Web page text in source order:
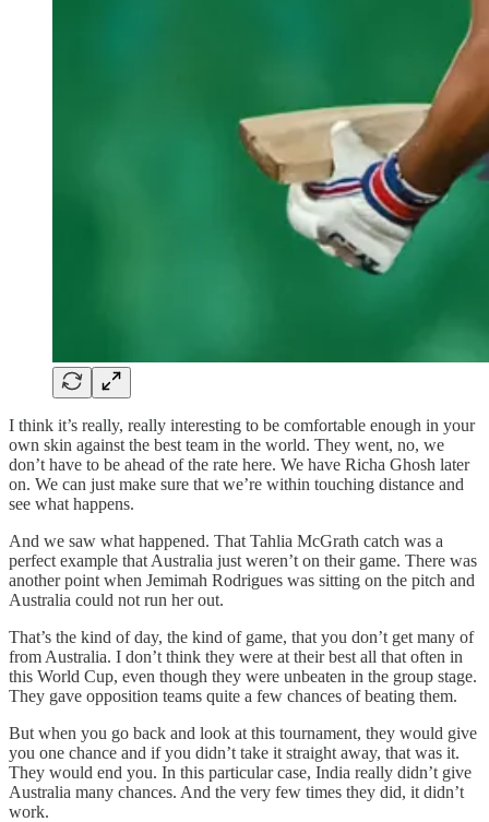
I think it’s really, really interesting to be comfortable enough in your
own skin against the best team in the world. They went, no, we
don’t have to be ahead of the rate here. We have Richa Ghosh later
on. We can just make sure that we’re within touching distance and
see what happens.
And we saw what happened. That Tahlia McGrath catch was a
perfect example that Australia just weren’t on their game. There was
another point when Jemimah Rodrigues was sitting on the pitch and
Australia could not run her out.
That’s the kind of day, the kind of game, that you don’t get many of
from Australia. I don’t think they were at their best all that often in
this World Cup, even though they were unbeaten in the group stage.
They gave opposition teams quite a few chances of beating them.
But when you go back and look at this tournament, they would give
you one chance and if you didn’t take it straight away, that was it.
They would end you. In this particular case, India really didn’t give
Australia many chances. And the very few times they did, it didn’t
work.